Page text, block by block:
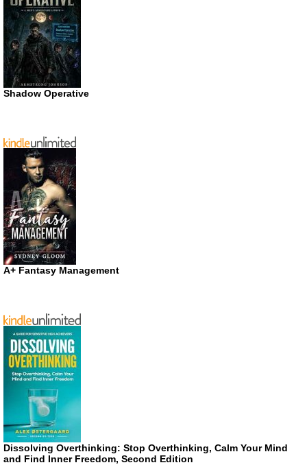
Shadow Operative
A+ Fantasy Management
Dissolving Overthinking: Stop Overthinking, Calm Your Mind
and Find Inner Freedom, Second Edition